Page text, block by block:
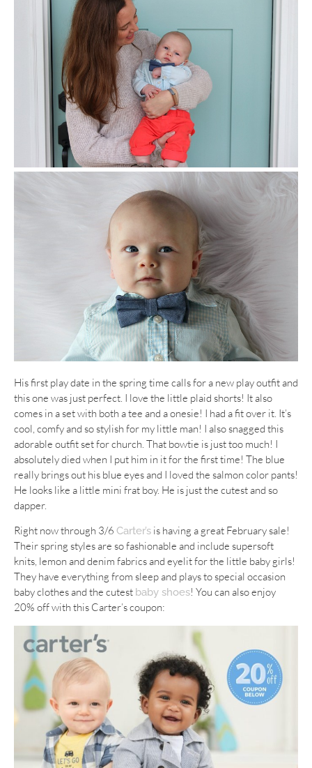
His first play date in the spring time calls for a new play outfit and
this one was just perfect. I love the little plaid shorts! It also
comes in a set with both a tee and a onesie! I had a fit over it. It’s
cool, comfy and so stylish for my little man! I also snagged this
adorable outfit set for church. That bowtie is just too much! I
absolutely died when I put him in it for the first time! The blue
really brings out his blue eyes and I loved the salmon color pants!
He looks like a little mini frat boy. He is just the cutest and so
dapper.
Right now through 3/6 Carter’s is having a great February sale!
Their spring styles are so fashionable and include supersoft
knits, lemon and denim fabrics and eyelit for the little baby girls!
They have everything from sleep and plays to special occasion
baby clothes and the cutest baby shoes! You can also enjoy
20% off with this Carter’s coupon: